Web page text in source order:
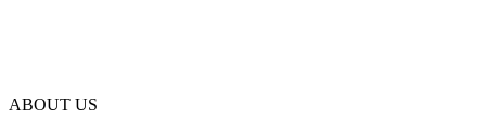
ABOUT US